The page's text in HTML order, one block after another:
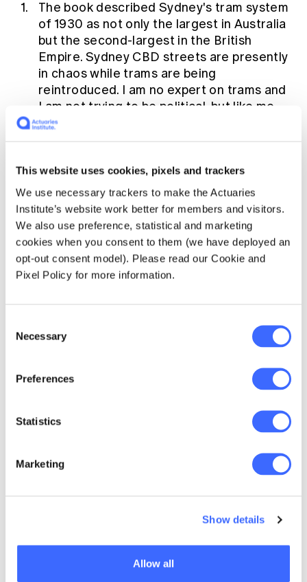
This website uses cookies, pixels and trackers
We use necessary trackers to make the Actuaries
Institute’s website work better for members and visitors.
We also use preference, statistical and marketing
cookies when you consent to them (we have deployed an
opt-out consent model). Please read our Cookie and
Pixel Policy for more information.
Selection
Necessary
Preferences
Statistics
Marketing
Show details
Allow all
The book described Sydney's tram system
of 1930 as not only the largest in Australia
but the second-largest in the British
Empire. Sydney CBD streets are presently
in chaos while trams are being
reintroduced. I am no expert on trams and
I am not trying to be political, but like me,
many Sydneysiders are now asking why
Question: When we make decisions to
change, how can we guard against short term
expedience at the expense of long-term
sustainability?
The pioneering Macquarie University
some say, a "brave" experiment. Its track
record and results speak for themselves.
Other Australian university programs were
born (there are now seven universities
and led actuarial educational
Question: Is our current education
sustainability